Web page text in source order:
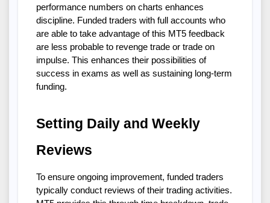
performance numbers on charts enhances
discipline. Funded traders with full accounts who
are able to take advantage of this MT5 feedback
are less probable to revenge trade or trade on
impulse. This enhances their possibilities of
success in exams as well as sustaining long-term
funding.
Setting Daily and Weekly
Reviews
To ensure ongoing improvement, funded traders
typically conduct reviews of their trading activities.